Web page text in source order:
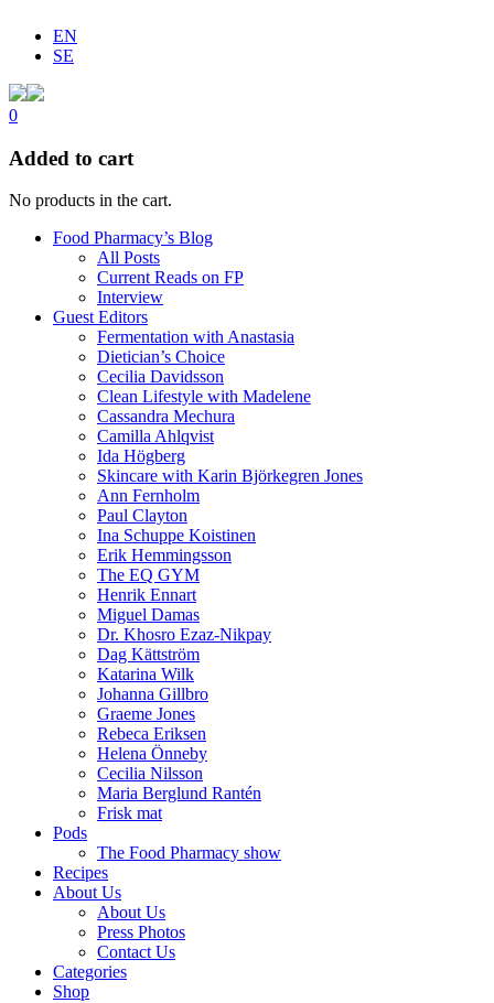
EN
SE
0
Added to cart
No products in the cart.
Food Pharmacy’s Blog
All Posts
Current Reads on FP
Interview
Guest Editors
Fermentation with Anastasia
Dietician’s Choice
Cecilia Davidsson
Clean Lifestyle with Madelene
Cassandra Mechura
Camilla Ahlqvist
Ida Högberg
Skincare with Karin Björkegren Jones
Ann Fernholm
Paul Clayton
Ina Schuppe Koistinen
Erik Hemmingsson
The EQ GYM
Henrik Ennart
Miguel Damas
Dr. Khosro Ezaz-Nikpay
Dag Kättström
Katarina Wilk
Johanna Gillbro
Graeme Jones
Rebeca Eriksen
Helena Önneby
Cecilia Nilsson
Maria Berglund Rantén
Frisk mat
Pods
The Food Pharmacy show
Recipes
About Us
About Us
Press Photos
Contact Us
Categories
Shop